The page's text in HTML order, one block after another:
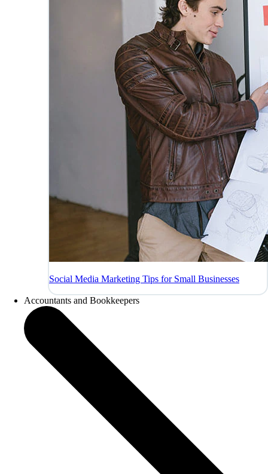
Social Media Marketing Tips for Small Businesses
Accountants and Bookkeepers